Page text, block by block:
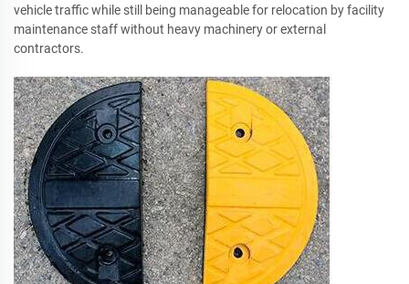
vehicle traffic while still being manageable for relocation by facility
maintenance staff without heavy machinery or external
contractors.